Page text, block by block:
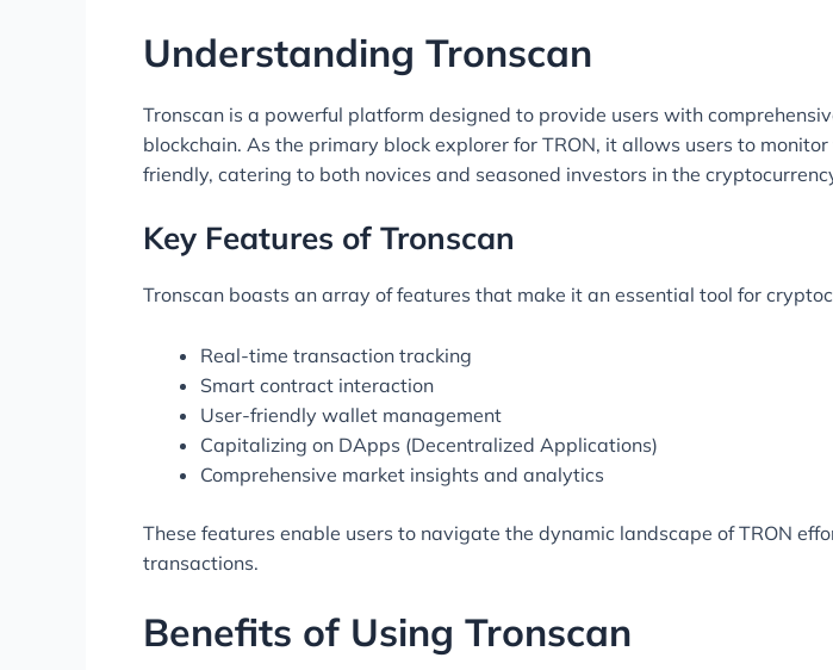
Understanding Tronscan
Tronscan is a powerful platform designed to provide users with
blockchain. As the primary block explorer for TRON, it allows users to
friendly, catering to both novices and seasoned investors in the
Key Features of Tronscan
Tronscan boasts an array of features that make it an essential tool for
Real-time transaction tracking
Smart contract interaction
User-friendly wallet management
Capitalizing on DApps (Decentralized Applications)
Comprehensive market insights and analytics
These features enable users to navigate the dynamic landscape of TRON
transactions.
Benefits of Using Tronscan